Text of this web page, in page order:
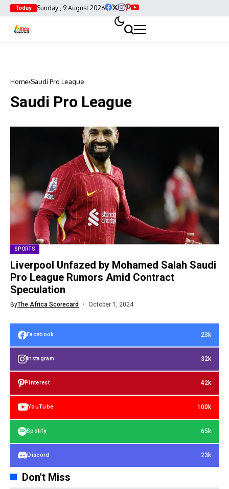
Today Sunday , 9 August 2026
Home Saudi Pro League
Saudi Pro League
SPORTS
Liverpool Unfazed by Mohamed Salah Saudi
Pro League Rumors Amid Contract
Speculation
ByThe Africa Scorecard October 1, 2024
Facebook 23k
Instagram 32k
Pinterest 42k
YouTube 100k
Spotify 65k
Discord 23k
Don't Miss